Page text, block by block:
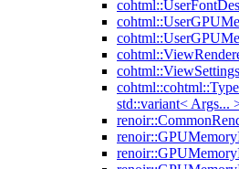
cohtml::ViewSettings
std::variant< Args...